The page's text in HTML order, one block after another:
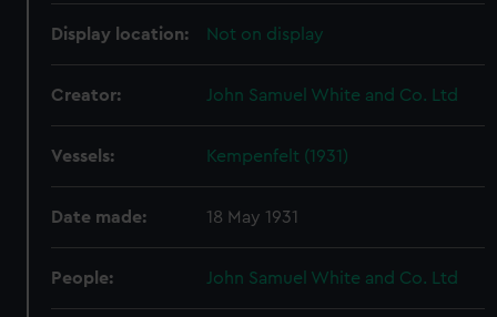
Display location: Not on display
Creator: John Samuel White and Co. Ltd
Vessels: Kempenfelt (1931)
Date made: 18 May 1931
People: John Samuel White and Co. Ltd